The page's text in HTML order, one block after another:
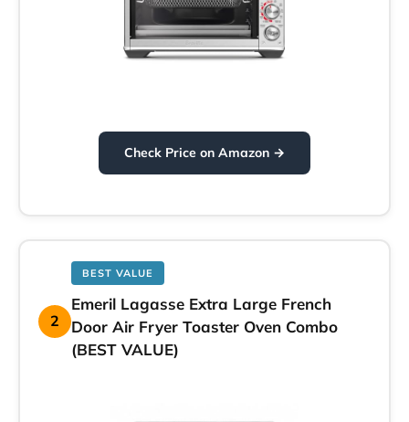
Check Price on Amazon →
2
BEST VALUE
Emeril Lagasse Extra Large French
Door Air Fryer Toaster Oven Combo
(BEST VALUE)